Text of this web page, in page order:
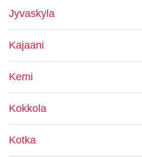
Jyvaskyla
Kajaani
Kemi
Kokkola
Kotka